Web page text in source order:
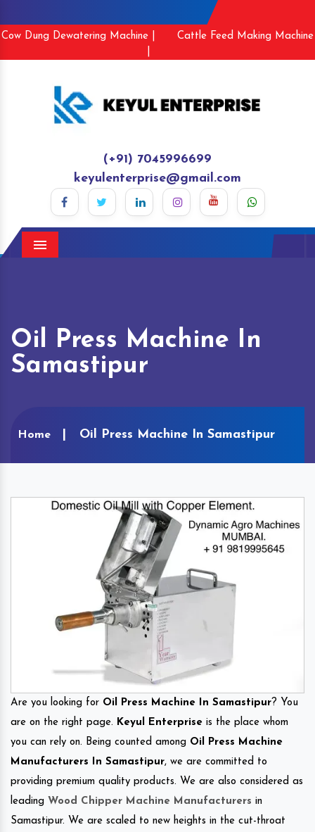
Cow Dung Dewatering Machine |
Cattle Feed Making Machine
(+91) 7045996699
keyulenterprise@gmail.com
Menu
Oil Press Machine In
Samastipur
Home Oil Press Machine In Samastipur
Are you looking for Oil Press Machine In Samastipur? You
are on the right page. Keyul Enterprise is the place whom
you can rely on. Being counted among Oil Press Machine
Manufacturers In Samastipur, we are committed to
providing premium quality products. We are also considered as
leading Wood Chipper Machine Manufacturers in
Samastipur. We are scaled to new heights in the cut-throat